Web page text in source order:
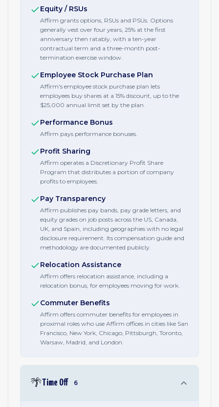
Equity / RSUs
Affirm grants options, RSUs and PSUs. Options
generally vest over four years, 25% at the first
anniversary then ratably, with a ten-year
contractual term and a three-month post-
termination exercise window.
Employee Stock Purchase Plan
Affirm's employee stock purchase plan lets
employees buy shares at a 15% discount, up to the
$25,000 annual limit set by the plan.
Performance Bonus
Affirm pays performance bonuses.
Profit Sharing
Affirm operates a Discretionary Profit Share
Program that distributes a portion of company
profits to employees.
Pay Transparency
Affirm publishes pay bands, pay grade letters, and
equity grades on job posts across the US, Canada,
UK, and Spain, including geographies with no legal
disclosure requirement. Its compensation guide and
methodology are documented publicly.
Relocation Assistance
Affirm offers relocation assistance, including a
relocation bonus, for employees moving for work.
Commuter Benefits
Affirm offers commuter benefits for employees in
proximal roles who use Affirm offices in cities like San
Francisco, New York, Chicago, Pittsburgh, Toronto,
Warsaw, Madrid, and London.
🌴Time Off 6